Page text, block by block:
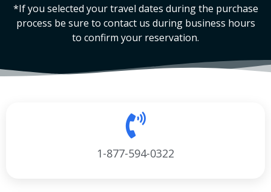
*If you selected your travel dates during the purchase
process be sure to contact us during business hours
to confirm your reservation.
1-877-594-0322